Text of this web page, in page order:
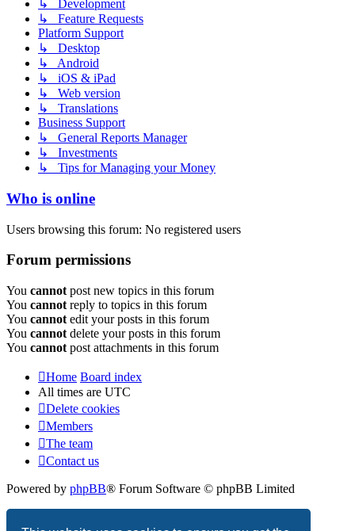
↳ Development
↳ Feature Requests
Platform Support
↳ Desktop
↳ Android
↳ iOS & iPad
↳ Web version
↳ Translations
Business Support
↳ General Reports Manager
↳ Investments
↳ Tips for Managing your Money
Who is online
Users browsing this forum: No registered users
Forum permissions
You cannot post new topics in this forum
You cannot reply to topics in this forum
You cannot edit your posts in this forum
You cannot delete your posts in this forum
You cannot post attachments in this forum
Home Board index
All times are UTC
Delete cookies
Members
The team
Contact us
Powered by phpBB® Forum Software © phpBB Limited
Privacy